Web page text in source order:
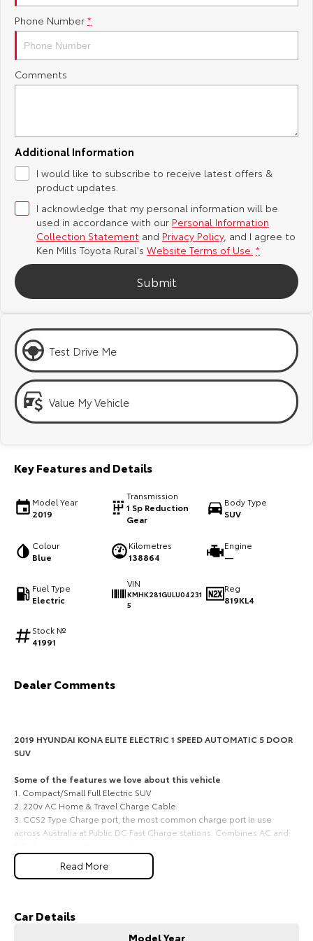
Yaris Cross
Explore
Our Stock
Explore
Our Stock Our Stock
bZ4X
Explore
bZ4X Touring
Explore
Explore
Our Stock Our Stock
Landcruiser Prado LandCruiser 300
Utes & Vans
LandCruiser 70
Explore
Our Stock
Upcoming
HiLux GVM Upgrade
Toyota Safety Sense
Toyota Warranty Advantage
Careers
Meet Our Team
Recent Deliveries
About Us
Complaint Handling Process
DPF Information
Phone Number *
Comments
Additional Information
I would like to subscribe to receive latest offers &
product updates.
I acknowledge that my personal information will be
used in accordance with our Personal Information
Collection Statement and Privacy Policy, and I agree to
Ken Mills Toyota Rural's Website Terms of Use. *
Submit
Test Drive Me
Value My Vehicle
Key Features and Details
Model Year
2019
Transmission
1 Sp Reduction
Gear
Body Type
SUV
Colour
Blue
Kilometres
138864
Engine
—
Fuel Type
Electric
VIN
KMHK281GULU04231
5
Reg
819KL4
Stock №
41991
Dealer Comments
2019 HYUNDAI KONA ELITE ELECTRIC 1 SPEED AUTOMATIC 5 DOOR
SUV
Some of the features we love about this vehicle
1. Compact/Small Full Electric SUV
2. 220v AC Home & Travel Charge Cable
3. CCS2 Type Charge port, the most common charge port in use
across Australia at Public DC Fast Charge stations. Combines AC and
4. Apple Car Play and Android Auto
5. 5 Star ANCAP
quiet modern driving for South Burnett commuters
Read More
Car Details
Model Year